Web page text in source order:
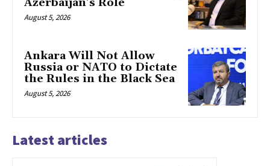
Azerbaijan’s Role
August 5, 2026
Ankara Will Not Allow
Russia or NATO to Dictate
the Rules in the Black Sea
August 5, 2026
Latest articles